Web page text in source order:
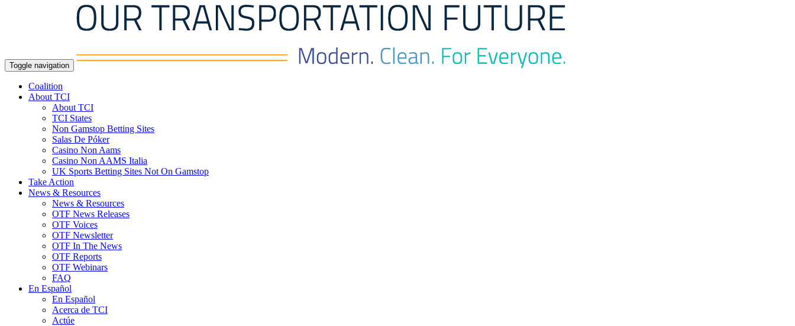
Toggle navigation
Coalition
About TCI
About TCI
TCI States
Non Gamstop Betting Sites
Salas De Póker
Casino Non Aams
Casino Non AAMS Italia
UK Sports Betting Sites Not On Gamstop
Take Action
News & Resources
News & Resources
OTF News Releases
OTF Voices
OTF Newsletter
OTF In The News
OTF Reports
OTF Webinars
FAQ
En Español
En Español
Acerca de TCI
Actúe